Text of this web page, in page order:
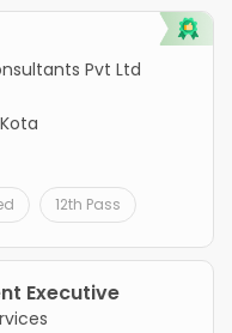
Pvt Ltd
12th Pass
Executive